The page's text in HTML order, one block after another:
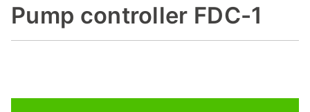
Pump controller FDC-1